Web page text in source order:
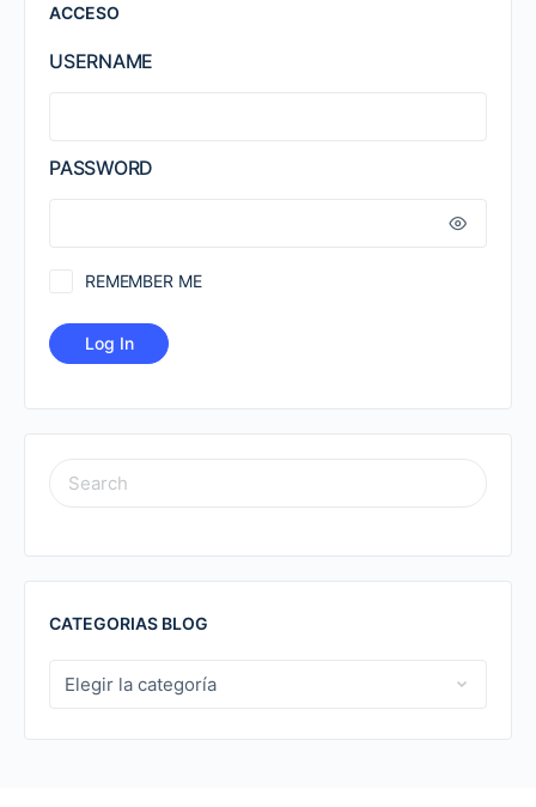
ACCESO
USERNAME
PASSWORD
REMEMBER ME
SEARCH
FOR:
CATEGORIAS BLOG
CATEGORIAS
BLOG